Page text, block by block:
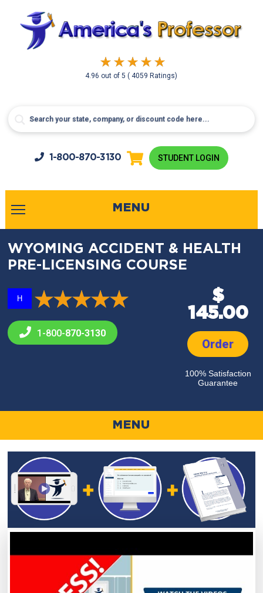
4.96 out of5( 4059 Ratings)
1-800-870-3130 STUDENT LOGIN
MENU
WYOMING ACCIDENT & HEALTH
PRE-LICENSING COURSE
H
1-800-870-3130
$
145.00
Order
100% Satisfaction
Guarantee
MENU